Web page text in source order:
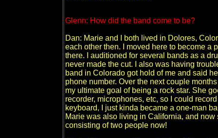
Glenn: How did the band come to be?
Dan: Marie and I both lived in Dolores,
each other then. I moved here to become a
there. I auditioned for several bands as a
never made the cut. I also was having
band in Colorado got hold of me and said
phone number. Over the next couple
my ultimate goal of being a rock star. She
recorder, microphones, etc, so I could
keyboard, I just kinda became a one-man
Marie was also living in California, and
consisting of two people now!